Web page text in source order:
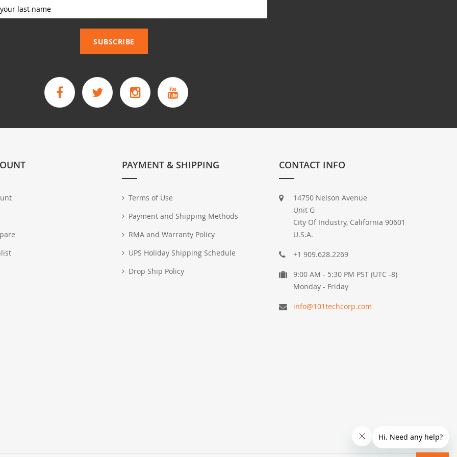
SUBSCRIBE
PAYMENT & SHIPPING
Terms of Use
Payment and Shipping Methods
RMA and Warranty Policy
UPS Holiday Shipping Schedule
Drop Ship Policy
CONTACT INFO
14750 Nelson Avenue
Unit G
City Of Industry, California 90601
U.S.A.
+1 909.628.2269
9:00 AM - 5:30 PM PST (UTC -8)
Monday - Friday
info@101techcorp.com